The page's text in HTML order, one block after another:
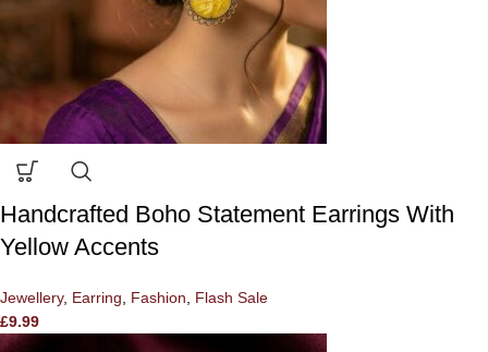
Handcrafted Boho Statement Earrings With
Yellow Accents
Jewellery, Earring Fashion
Flash Sale
£9.99